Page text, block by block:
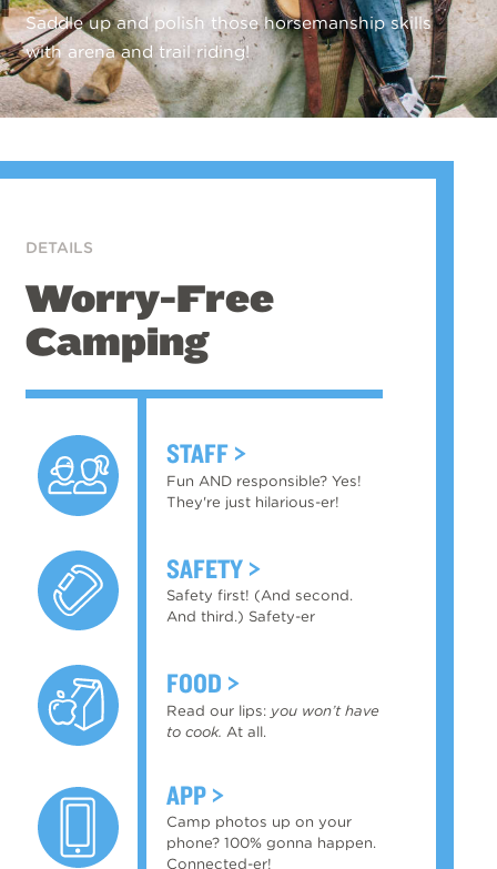
Saddle up and polish those horsemanship skills
with arena and trail riding!
DETAILS
Worry-Free
Camping
STAFF
Fun AND responsible? Yes!
They're just hilarious-er!
SAFETY
Safety first! (And second.
And third.) Safety-er
FOOD
Read our lips: you won’t have
to cook. At all.
APP
Camp photos up on your
phone? 100% gonna happen.
Connected-er!